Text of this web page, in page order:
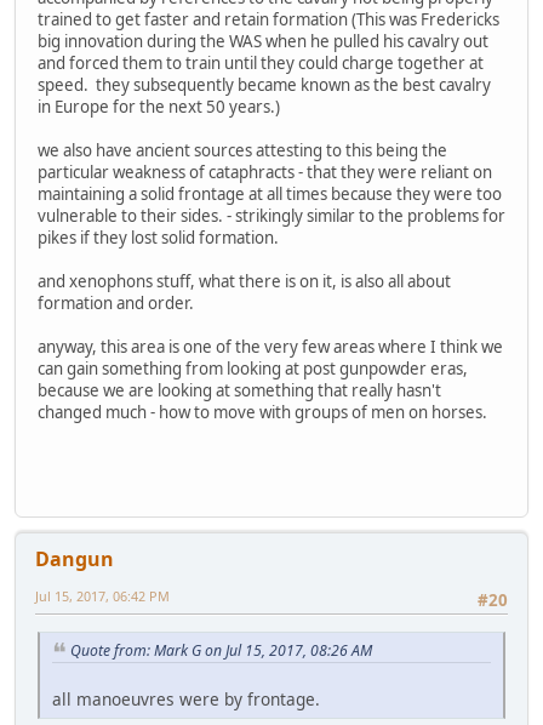
trained to get faster and retain formation (This was Fredericks
big innovation during the WAS when he pulled his cavalry out
and forced them to train until they could charge together at
speed. they subsequently became known as the best cavalry
in Europe for the next 50 years.)
we also have ancient sources attesting to this being the
particular weakness of cataphracts - that they were reliant on
maintaining a solid frontage at all times because they were too
vulnerable to their sides. - strikingly similar to the problems for
pikes if they lost solid formation.
and xenophons stuff, what there is on it, is also all about
formation and order.
anyway, this area is one of the very few areas where I think we
can gain something from looking at post gunpowder eras,
because we are looking at something that really hasn't
changed much - how to move with groups of men on horses.
Dangun
#20
Jul 15, 2017, 06:42 PM
Quote from: Mark G on Jul 15, 2017, 08:26 AM
all manoeuvres were by frontage.